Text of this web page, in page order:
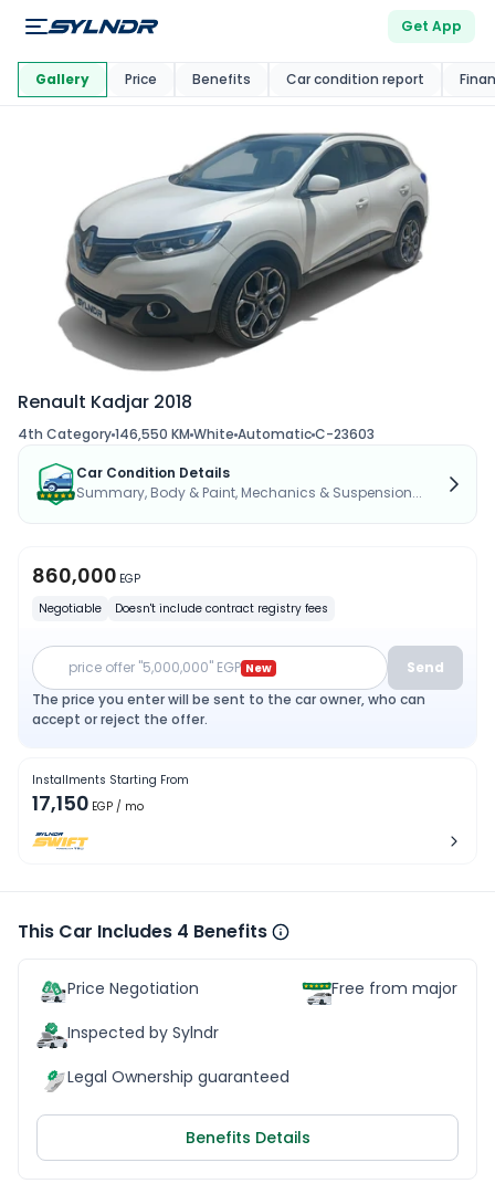
Get App
This Car Is Market
Renault Kadjar 2018
4th Category146,550 KM White AutomaticC-23603
Car Condition Details
Summary, Body & Paint, Mechanics & Suspension...
860,000 EGP
Negotiable
Doesn't include contract registry fees
price offer "5,000,000" EGP New
Send
The price you enter will be sent to the car owner, who can
accept or reject the offer.
Installments Starting From
17,150 EGP / mo
This Car Includes 4 Benefits
Price Negotiation
Inspected by Sylndr
Legal Ownership guaranteed
Free from major
Benefits Details
Gallery Price Benefits Car condition report